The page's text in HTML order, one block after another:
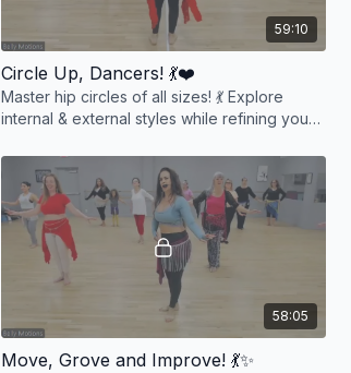
59:10
Circle Up, Dancers! 💃❤️
Master hip circles of all sizes! 💃 Explore
internal & external styles while refining your
#Belly
58:05
Move, Grove and Improve! 💃✨